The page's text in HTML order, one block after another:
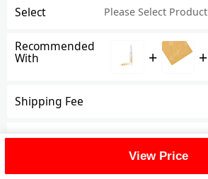
Select Please Select Product
Recommended
With + +
Shipping Fee
Reviews(1)
FAQ
View Price